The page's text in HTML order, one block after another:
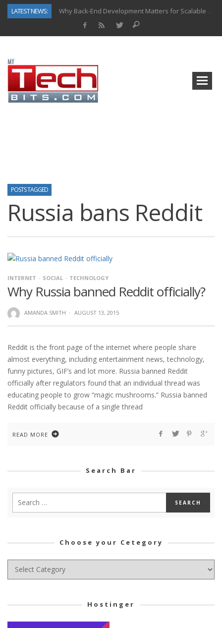
LATEST NEWS:
Why Back-End Development Matters for Scalable Web Apps
POSTS TAGGED
Russia bans Reddit
INTERNET SOCIAL TECHNOLOGY
Why Russia banned Reddit officially?
AMANDA SMITH · AUGUST 13, 2015
Reddit is the front page of the internet where people share
almost everything, including entertainment news, technology,
funny pictures, GIF’s and lot more. Russia banned Reddit
officially after regulators found that an individual thread was
educating people to grow “magic mushrooms.” Russia banned
Reddit officially because of a single thread
READ MORE
Search Bar
Choose your Cetegory
Choose
Hostinger